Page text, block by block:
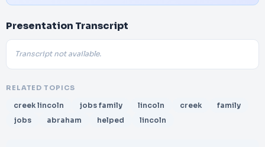
Presentation Transcript
Transcript not available.
RELATED TOPICS
creek lincoln jobs family lincoln creek
family
jobs
abraham helped lincoln